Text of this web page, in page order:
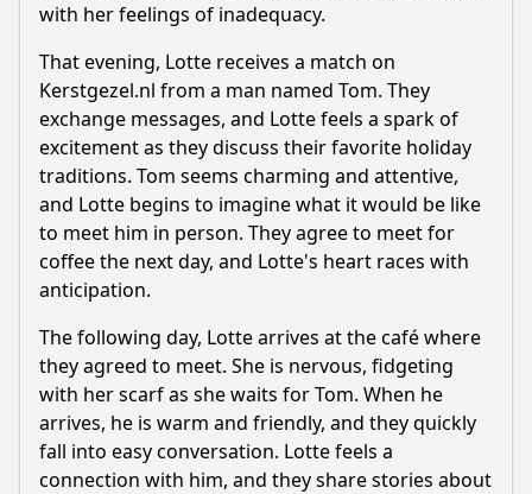
with her feelings of inadequacy.
That evening, Lotte receives a match on
Kerstgezel.nl from a man named Tom. They
exchange messages, and Lotte feels a spark of
excitement as they discuss their favorite holiday
traditions. Tom seems charming and attentive,
and Lotte begins to imagine what it would be like
to meet him in person. They agree to meet for
coffee the next day, and Lotte's heart races with
anticipation.
The following day, Lotte arrives at the café where
they agreed to meet. She is nervous, fidgeting
with her scarf as she waits for Tom. When he
arrives, he is warm and friendly, and they quickly
fall into easy conversation. Lotte feels a
connection with him, and they share stories about